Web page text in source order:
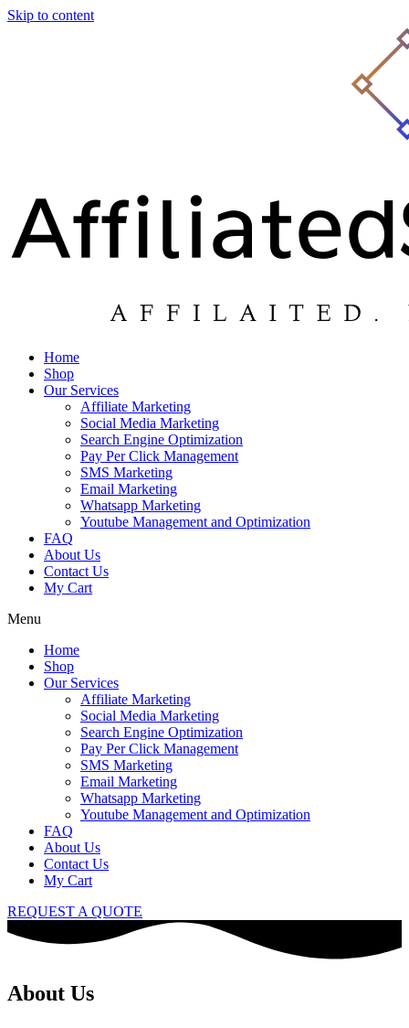
Skip to content
Home
Shop
Our Services
Affiliate Marketing
Social Media Marketing
Search Engine Optimization
Pay Per Click Management
SMS Marketing
Email Marketing
Whatsapp Marketing
Youtube Management and Optimization
FAQ
About Us
Contact Us
My Cart
Menu
Home
Shop
Our Services
Affiliate Marketing
Social Media Marketing
Search Engine Optimization
Pay Per Click Management
SMS Marketing
Email Marketing
Whatsapp Marketing
Youtube Management and Optimization
FAQ
About Us
Contact Us
My Cart
REQUEST A QUOTE
About Us